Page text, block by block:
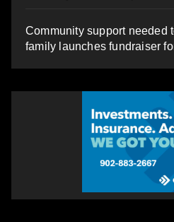
Community support needed
family launches fundraiser